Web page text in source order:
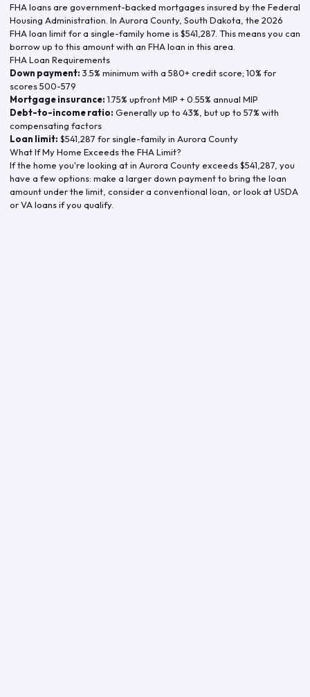
FHA loans are government-backed mortgages insured by the Federal
Housing Administration. In Aurora County, South Dakota , the 2026
FHA loan limit for a single-family home is$541,287 . This means you can
borrow up to this amount with an FHA loan in this area.
FHA Loan Requirements
Down payment: 3.5% minimum with a 580+ credit score; 10% for
scores 500-579
Mortgage insurance: 1.75% upfront MIP + 0.55% annual MIP
Debt-to-income ratio: Generally up to 43%, but up to 57% with
compensating factors
Loan limit: $541,287 for single-family in Aurora County
What If My Home Exceeds the FHA Limit?
If the home you're looking at in Aurora Countyexceeds$541,287 , you
have a few options: make a larger down payment to bring the loan
amount under the limit, consider a conventional loan, or look at USDA
or VA loans if you qualify.